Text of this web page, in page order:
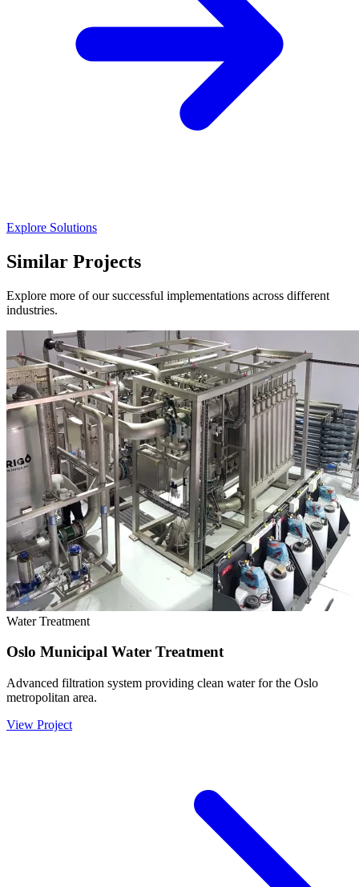
Explore Solutions
Similar Projects
Explore more of our successful implementations across different
industries.
Water Treatment
Oslo Municipal Water Treatment
Advanced filtration system providing clean water for the Oslo
metropolitan area.
View Project